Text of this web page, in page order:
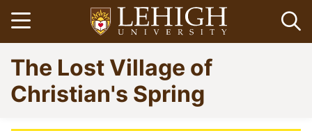
Skip
to
main
content
Open menu
Go
to
homepage
The Lost Village of
Christian's Spring